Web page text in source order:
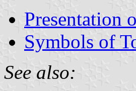
Presentation
Symbols of
See also: